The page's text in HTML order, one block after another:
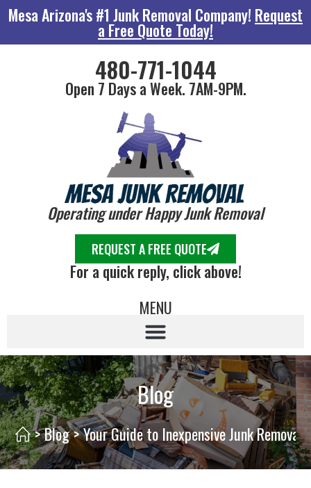
Mesa Arizona's #1 Junk Removal Company! Request
a Free Quote Today!
480-771-1044
Open 7 Days a Week. 7AM-9PM.
Operating under Happy Junk Removal
REQUEST A FREE QUOTE
For a quick reply, click above!
MENU
Blog
>Blog>Your Guide to Inexpensive Junk Removal